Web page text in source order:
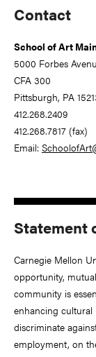
Primary
Sidebar
Contact
School of Art
5000 Forbes
CFA 300
Pittsburgh, PA
412.268.2409
412.268.7817 (fax)
Email:
Statement
Carnegie Mellon
opportunity,
community is
enhancing cultural
discriminate
employment, on